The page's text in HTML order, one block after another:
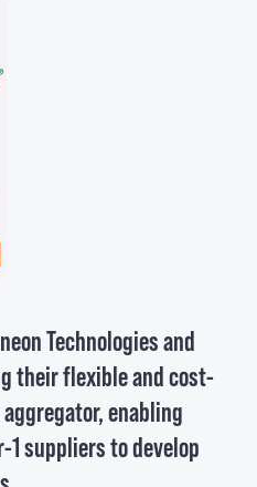
Technologies and
their flexible and cost-
enabling
1 suppliers to develop